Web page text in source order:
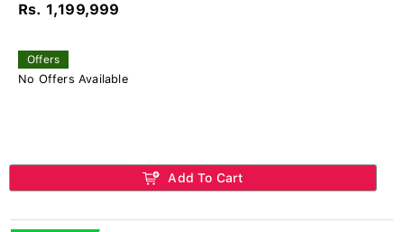
Rs. 1,199,999
Offers
No Offers Available
Add To Cart